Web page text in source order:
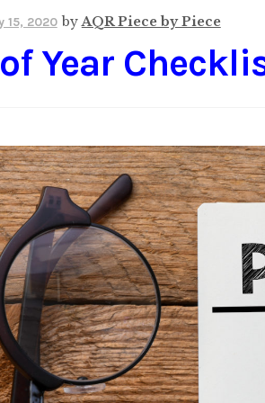
15, 2020 byAQR Piece by Piece
Year